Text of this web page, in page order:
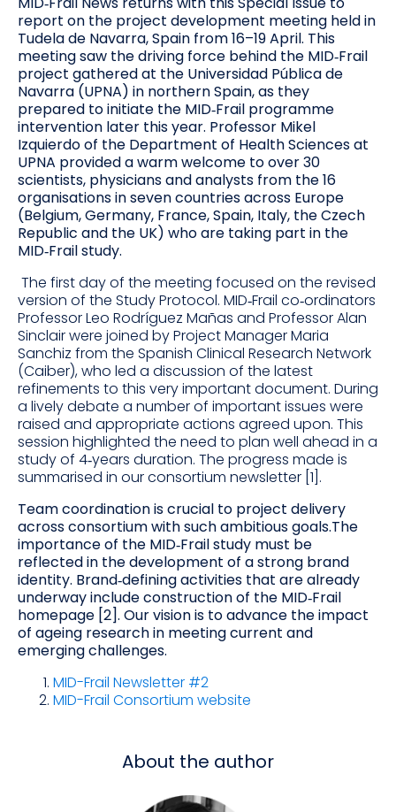
report on the project development meeting held in
Tudela de Navarra, Spain from 16–19 April. This
meeting saw the driving force behind the MID‐Frail
project gathered at the Universidad Pública de
Navarra (UPNA) in northern Spain, as they
prepared to initiate the MID‐Frail programme
intervention later this year. Professor Mikel
Izquierdo of the Department of Health Sciences at
UPNA provided a warm welcome to over 30
scientists, physicians and analysts from the 16
organisations in seven countries across Europe
(Belgium, Germany, France, Spain, Italy, the Czech
Republic and the UK) who are taking part in the
MID‐Frail study.
The first day of the meeting focused on the revised
version of the Study Protocol. MID‐Frail co‐ordinators
Professor Leo Rodríguez Mañas and Professor Alan
Sinclair were joined by Project Manager Maria
Sanchiz from the Spanish Clinical Research Network
(Caiber), who led a discussion of the latest
refinements to this very important document. During
a lively debate a number of important issues were
raised and appropriate actions agreed upon. This
session highlighted the need to plan well ahead in a
study of 4‐years duration. The progress made is
summarised in our consortium newsletter [1].
Team coordination is crucial to project delivery
across consortium with such ambitious goals.The
importance of the MID‐Frail study must be
reflected in the development of a strong brand
identity. Brand‐defining activities that are already
underway include construction of the MID‐Frail
homepage [2]. Our vision is to advance the impact
of ageing research in meeting current and
emerging challenges.
MID-Frail Newsletter #2
MID-Frail Consortium website
About the author